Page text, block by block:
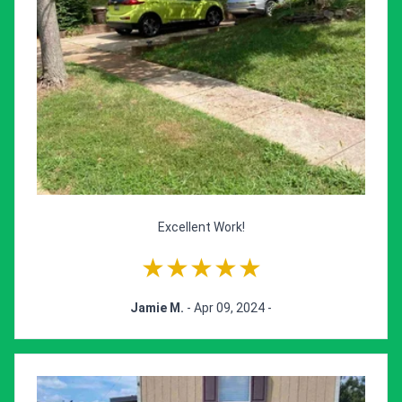
Excellent Work!
★★★★★
Jamie M. - Apr 09, 2024 -